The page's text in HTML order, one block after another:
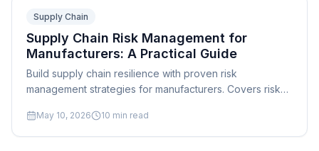
Supply Chain
Supply Chain Risk Management for
Manufacturers: A Practical Guide
Build supply chain resilience with proven risk
management strategies for manufacturers. Covers risk
contingency planning.
May 10, 2026 10 min read